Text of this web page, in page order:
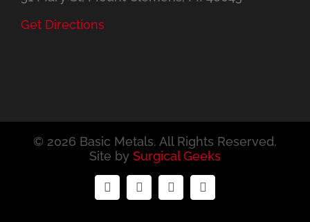
Get Directions
© 2026 Basic Metals. All Rights Reserved.
Site by Surgical Geeks
FacebookTwitter YouTube